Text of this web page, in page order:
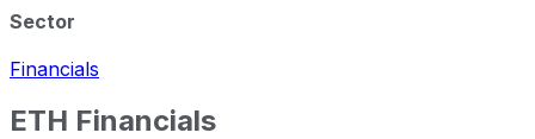
Sector
Financials
ETH Financials